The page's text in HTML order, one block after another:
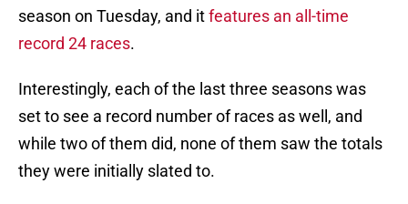
season on Tuesday, and itfeatures an all-time
record 24 races.
Interestingly, each of the last three seasons was
set to see a record number of races as well, and
while two of them did, none of them saw the totals
they were initially slated to.